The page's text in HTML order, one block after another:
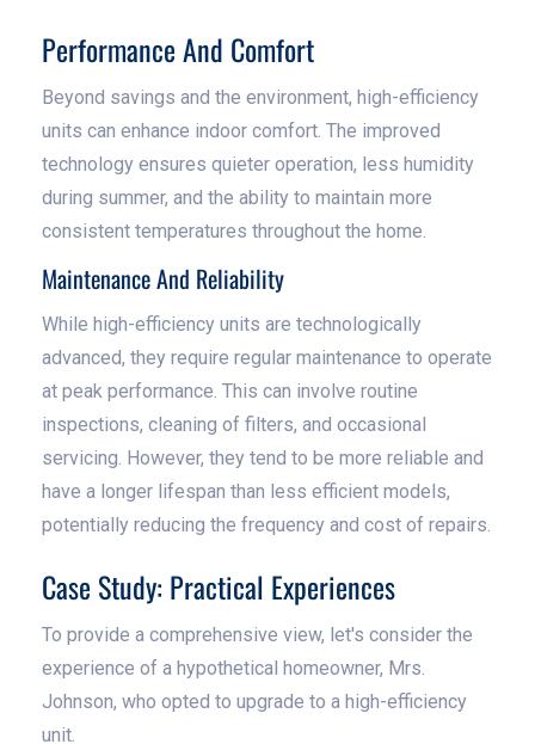
Performance And Comfort
Beyond savings and the environment, high-efficiency
units can enhance indoor comfort. The improved
technology ensures quieter operation, less humidity
during summer, and the ability to maintain more
consistent temperatures throughout the home.
Maintenance And Reliability
While high-efficiency units are technologically
advanced, they require regular maintenance to operate
at peak performance. This can involve routine
inspections, cleaning of filters, and occasional
servicing. However, they tend to be more reliable and
have a longer lifespan than less efficient models,
potentially reducing the frequency and cost of repairs.
Case Study: Practical Experiences
To provide a comprehensive view, let's consider the
experience of a hypothetical homeowner, Mrs.
Johnson, who opted to upgrade to a high-efficiency
unit.